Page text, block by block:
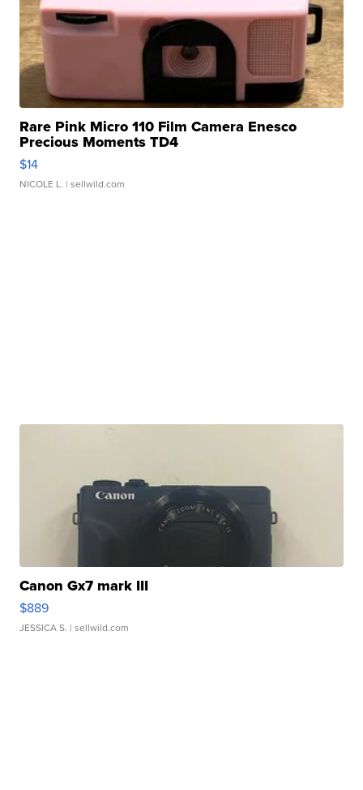
Rare Pink Micro 110 Film Camera Enesco
Precious Moments TD4
$14
NICOLE L. | sellwild.com
Canon Gx7 mark III
$889
JESSICA S. | sellwild.com